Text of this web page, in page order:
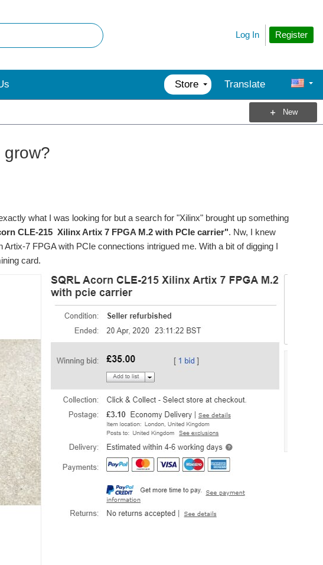
Register
Log In
Store Translate
New
grow?
what I was looking for but a search for "Xilinx" brought up something
CLE-215 Xilinx Artix 7 FPGA M.2 with PCIe carrier". Nw, I knew
7 FPGA with PCIe connections intrigued me. With a bit of digging I
card.